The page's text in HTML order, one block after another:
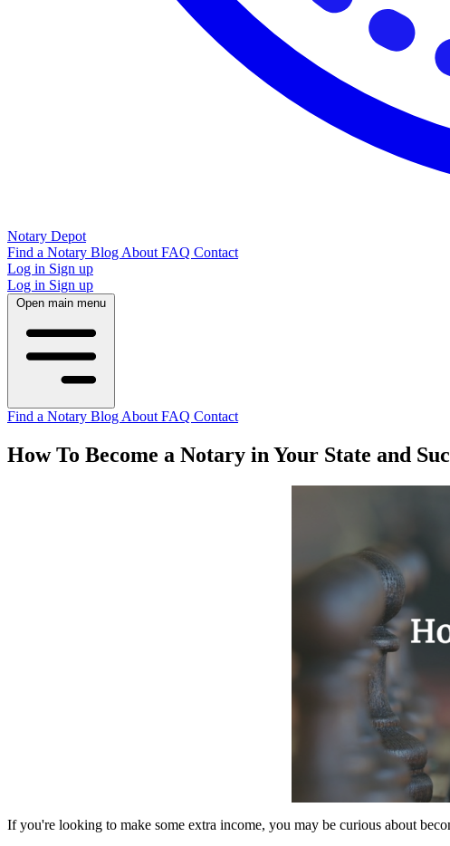
Notary Depot
Find a Notary Blog About FAQ Contact
Log in Sign up
Log in Sign up
Open main menu
Find a Notary Blog About FAQ Contact
How To Become a Notary in Your State and
If you're looking to make some extra income, you may be curious about